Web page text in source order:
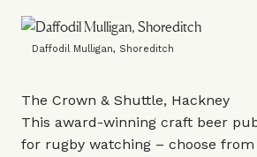
Daffodil Mulligan, Shoreditch
The Crown & Shuttle, Hackney
This award-winning craft beer
for rugby watching – choose